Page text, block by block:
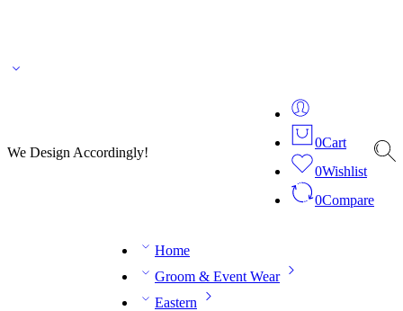
We Design Accordingly!
0Cart
0Wishlist
0Compare
Home
Groom & Event Wear
Eastern